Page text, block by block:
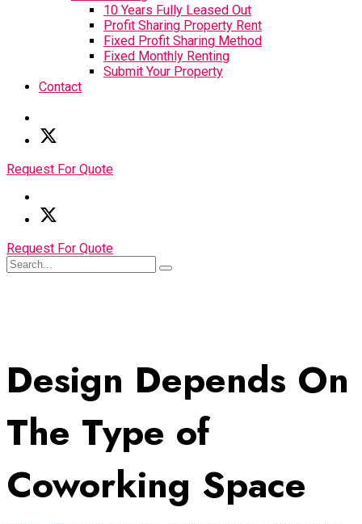
10 Years Fully Leased Out
Profit Sharing Property Rent
Fixed Profit Sharing Method
Fixed Monthly Renting
Submit Your Property
Contact
Request For Quote
Request For Quote
Design Depends On
The Type of
Coworking Space